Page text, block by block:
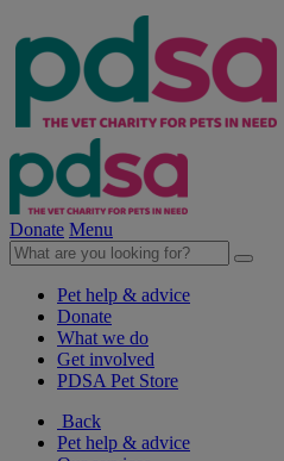
Donate Menu
Pet help & advice
Donate
What we do
Get involved
PDSA Pet Store
Back
Pet help & advice